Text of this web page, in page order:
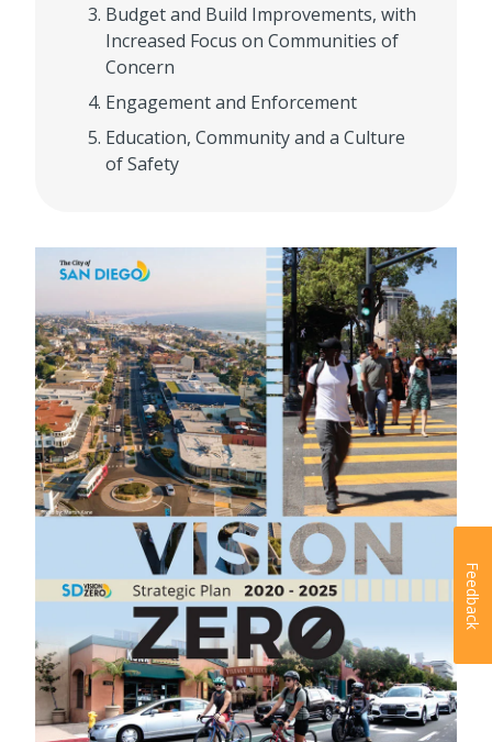
Budget and Build Improvements, with
Increased Focus on Communities of
Concern
Engagement and Enforcement
Education, Community and a Culture
of Safety
Feedback